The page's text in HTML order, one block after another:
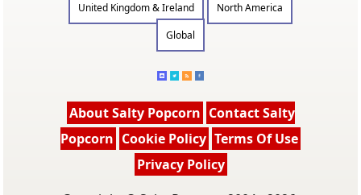
United Kingdom & Ireland
North America
Global
About Salty Popcorn Contact Salty
Popcorn Cookie Policy Terms Of Use
Privacy Policy